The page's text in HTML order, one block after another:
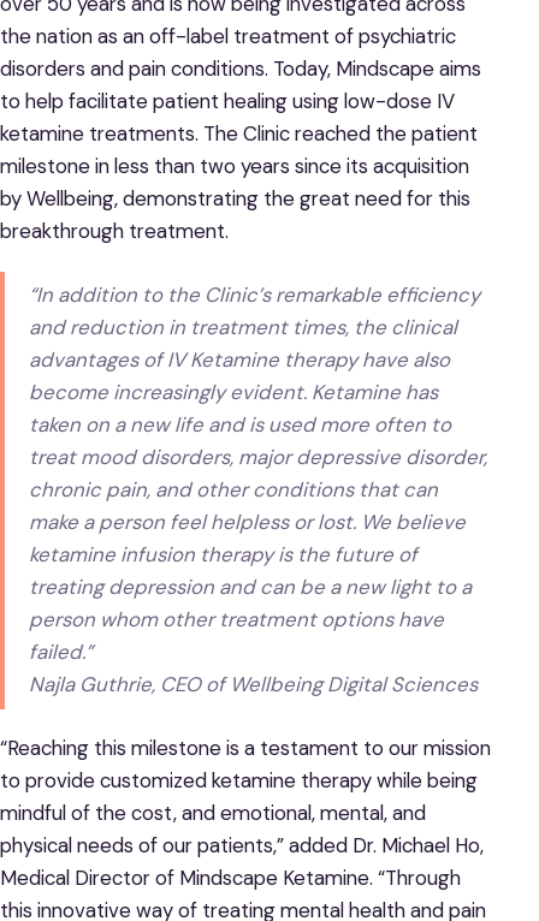
the nation as an off-label treatment of psychiatric
disorders and pain conditions. Today, Mindscape aims
to help facilitate patient healing using low-dose IV
ketamine treatments. The Clinic reached the patient
milestone in less than two years since its acquisition
by Wellbeing, demonstrating the great need for this
breakthrough treatment.
“In addition to the Clinic’s remarkable efficiency
and reduction in treatment times, the clinical
advantages of IV Ketamine therapy have also
become increasingly evident. Ketamine has
taken on a new life and is used more often to
treat mood disorders, major depressive disorder,
chronic pain, and other conditions that can
make a person feel helpless or lost. We believe
ketamine infusion therapy is the future of
treating depression and can be a new light to a
person whom other treatment options have
failed.”
Najla Guthrie, CEO of Wellbeing Digital Sciences
“Reaching this milestone is a testament to our mission
to provide customized ketamine therapy while being
mindful of the cost, and emotional, mental, and
physical needs of our patients,” added Dr. Michael Ho,
Medical Director of Mindscape Ketamine. “Through
this innovative way of treating mental health and pain